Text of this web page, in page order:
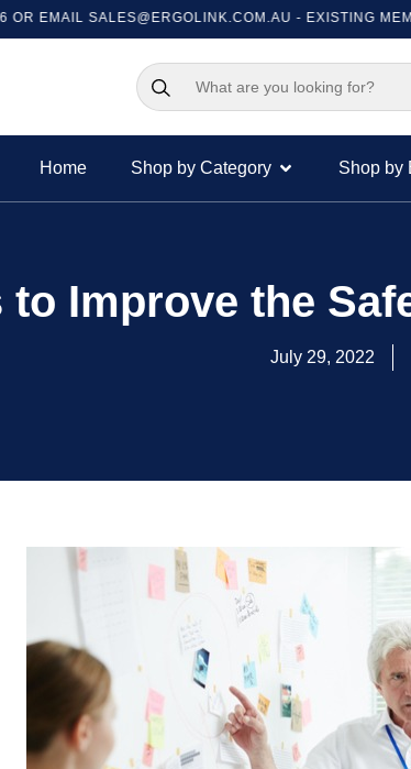
SALES@ERGOLINK.COM.AU- EXISTING MEMBERS
Home Shop by Category Shop by
to Improve the
July 29, 2022